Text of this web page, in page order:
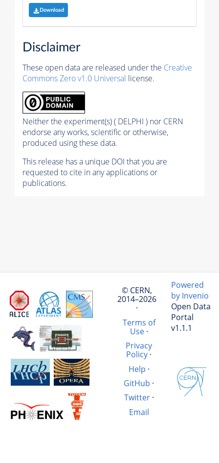
Download
Disclaimer
These open data are released under the Creative
Commons Zero v1.0 Universal license.
Neither the experiment(s) ( DELPHI ) nor CERN
endorse any works, scientific or otherwise,
produced using these data.
This release has a unique DOI that you are
requested to cite in any applications or
publications.
© CERN,
2014–2026
·
Terms of
Use·
Privacy
Policy ·
Help ·
GitHub ·
Twitter·
Email
Powered
by Invenio
Open Data
Portal
v1.1.1